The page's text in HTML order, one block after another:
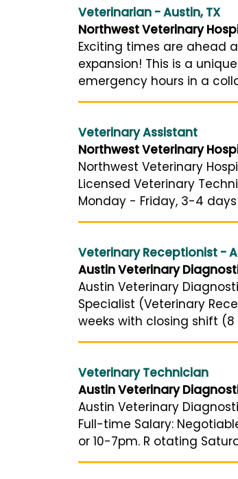
Veterinarian - Austin, TX
Northwest Veterinary
Exciting times are ahead
expansion! This is a
emergency hours in a
Veterinary Assistant
Northwest Veterinary
Northwest Veterinary
Licensed Veterinary
Monday - Friday, 3-4 days
Veterinary Receptionist -
Austin Veterinary
Austin Veterinary
Specialist (Veterinary
weeks with closing shift
Veterinary Technician
Austin Veterinary
Austin Veterinary
Full-time Salary:
or 10-7pm. R otating